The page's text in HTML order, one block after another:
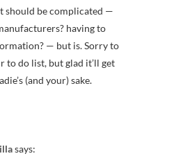
should be complicated —
having to
— but is. Sorry to
to do list, but glad it’ll get
(and your) sake.
says: